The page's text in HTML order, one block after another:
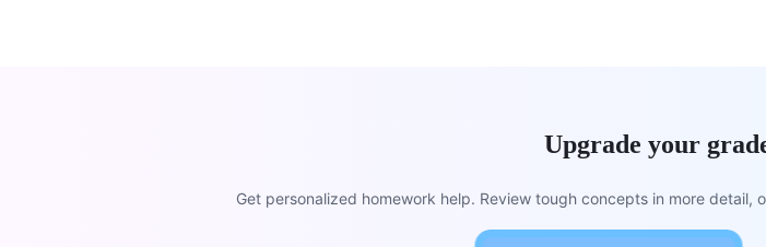
Upgrade your
Get personalized homework help. Review tough concepts in more